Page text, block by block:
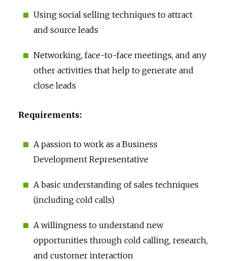
Using social selling techniques to attract
and source leads
Networking, face-to-face meetings, and any
other activities that help to generate and
close leads
Requirements:
A passion to work as a Business
Development Representative
A basic understanding of sales techniques
(including cold calls)
A willingness to understand new
opportunities through cold calling, research,
and customer interaction